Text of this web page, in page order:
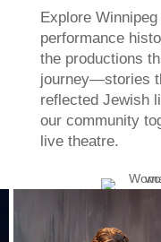
Explore
performance
the productions
journey—stories
reflected Jewish
our community
live theatre.